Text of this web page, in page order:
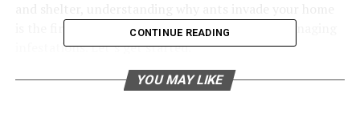
is the first step in effectively preventing and managing
infestations. Let’s get started.
Table of Contents
CONTINUE READING
YOU MAY LIKE